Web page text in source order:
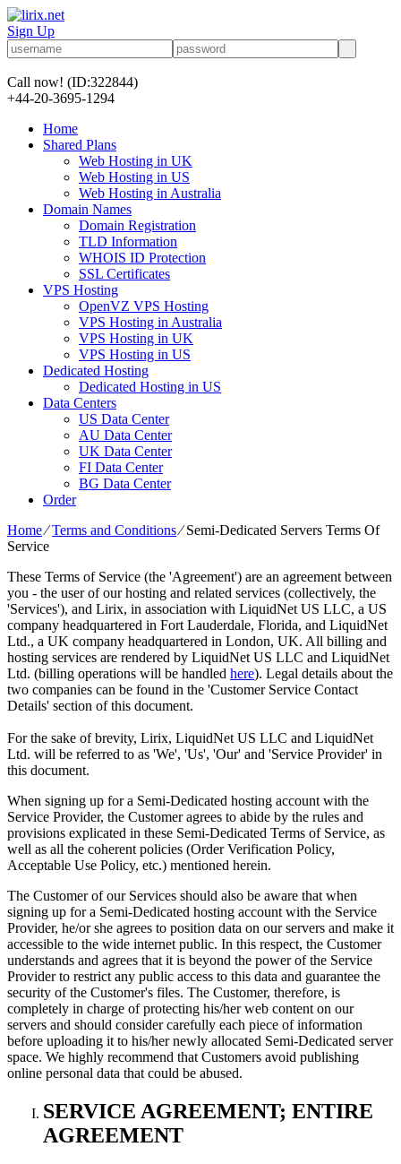
Sign Up
Call now! (ID:322844)
+44-20-3695-1294
Home
Shared Plans
Web Hosting in UK
Web Hosting in US
Web Hosting in Australia
Domain Names
Domain Registration
TLD Information
WHOIS ID Protection
SSL Certificates
VPS Hosting
OpenVZ VPS Hosting
VPS Hosting in Australia
VPS Hosting in UK
VPS Hosting in US
Dedicated Hosting
Dedicated Hosting in US
Data Centers
US Data Center
AU Data Center
UK Data Center
FI Data Center
BG Data Center
Order
Home⁄Terms and Conditions⁄Semi-Dedicated Servers Terms Of
Service
These Terms of Service (the 'Agreement') are an agreement between
you - the user of our hosting and related services (collectively, the
'Services'), and Lirix, in association with LiquidNet US LLC, a US
company headquartered in Fort Lauderdale, Florida, and LiquidNet
Ltd., a UK company headquartered in London, UK. All billing and
hosting services are rendered by LiquidNet US LLC and LiquidNet
Ltd. (billing operations will be handled here). Legal details about the
two companies can be found in the 'Customer Service Contact
Details' section of this document.
For the sake of brevity, Lirix, LiquidNet US LLC and LiquidNet
Ltd. will be referred to as 'We', 'Us', 'Our' and 'Service Provider' in
this document.
When signing up for a Semi-Dedicated hosting account with the
Service Provider, the Customer agrees to abide by the rules and
provisions explicated in these Semi-Dedicated Terms of Service, as
well as all the coherent policies (Order Verification Policy,
Acceptable Use Policy, etc.) mentioned herein.
The Customer of our Services should also be aware that when
signing up for a Semi-Dedicated hosting account with the Service
Provider, he/or she agrees to position data on our servers and make it
accessible to the wide internet public. In this respect, the Customer
understands and agrees that it is beyond the power of the Service
Provider to restrict any public access to this data and guarantee the
security of the Customer's files. The Customer, therefore, is
completely in charge of protecting his/her web content on our
servers and should consider carefully each piece of information
before uploading it to his/her newly allocated Semi-Dedicated server
space. We highly recommend that Customers avoid publishing
online personal data that could be abused.
SERVICE AGREEMENT; ENTIRE
AGREEMENT